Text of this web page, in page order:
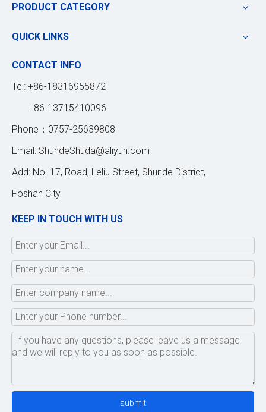
PRODUCT CATEGORY
QUICK LINKS
CONTACT INFO
Tel: +86-18316955872
+86-13715410096
Phone：0757-25639808
Email: ShundeShuda@aliyun.com
Add: No. 17, Road, Leliu Street, Shunde District,
Foshan City
KEEP IN TOUCH WITH US
submit